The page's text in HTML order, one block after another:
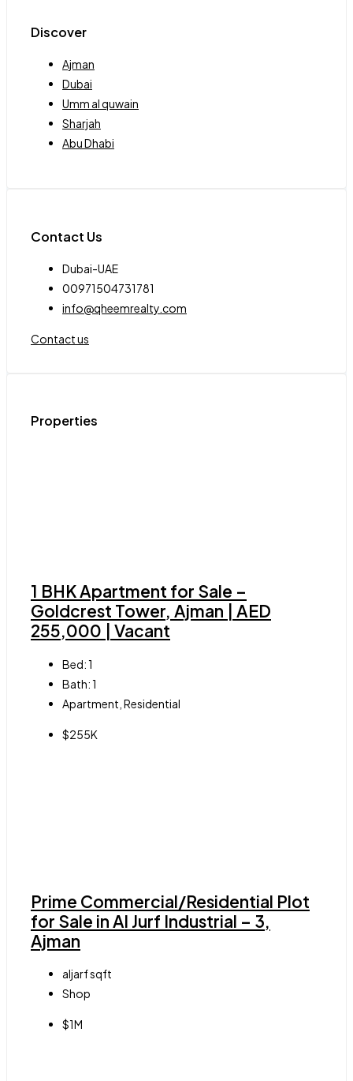
Discover
Ajman
Dubai
Umm al quwain
Sharjah
Abu Dhabi
Contact Us
Dubai-UAE
00971504731781
info@qheemrealty.com
Contact us
Properties
1 BHK Apartment for Sale –
Goldcrest Tower, Ajman | AED
255,000 | Vacant
Bed:1
Bath:1
Apartment, Residential
$255K
Prime Commercial/Residential Plot
for Sale in Al Jurf Industrial – 3,
Ajman
aljarfsqft
Shop
$1M